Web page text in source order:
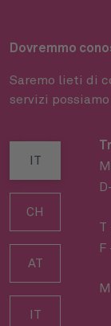
Dovremmo
Saremo lieti di
servizi
IT
CH
AT
IT
T
F
M